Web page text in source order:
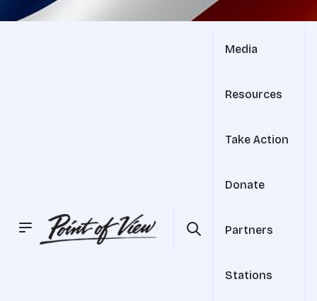
Media
Resources
Take Action
Donate
Partners
Stations